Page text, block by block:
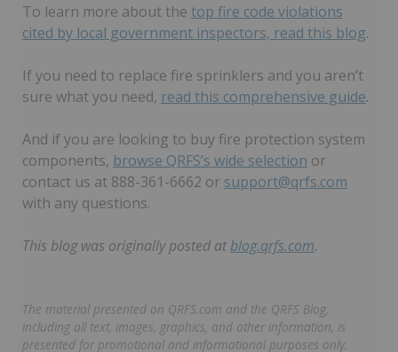
To learn more about the top fire code violations
cited by local government inspectors, read this blog.
If you need to replace fire sprinklers and you aren’t
sure what you need, read this comprehensive guide.
And if you are looking to buy fire protection system
components, browse QRFS’s wide selection or
contact us at 888-361-6662 or support@qrfs.com
with any questions.
This blog was originally posted atblog.qrfs.com.
The material presented on QRFS.com and the QRFS Blog,
including all text, images, graphics, and other information, is
presented for promotional and informational purposes only.